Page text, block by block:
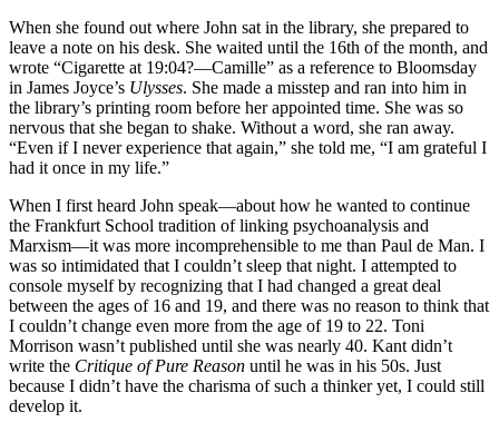
When she found out where John sat in the library, she prepared to
leave a note on his desk. She waited until the 16th of the month, and
wrote “Cigarette at 19:04?—Camille” as a reference to Bloomsday
in James Joyce’s Ulysses. She made a misstep and ran into him in
the library’s printing room before her appointed time. She was so
nervous that she began to shake. Without a word, she ran away.
“Even if I never experience that again,” she told me, “I am grateful I
had it once in my life.”
When I first heard John speak—about how he wanted to continue
the Frankfurt School tradition of linking psychoanalysis and
Marxism—it was more incomprehensible to me than Paul de Man. I
was so intimidated that I couldn’t sleep that night. I attempted to
console myself by recognizing that I had changed a great deal
between the ages of 16 and 19, and there was no reason to think that
I couldn’t change even more from the age of 19 to 22. Toni
Morrison wasn’t published until she was nearly 40. Kant didn’t
write the Critique of Pure Reason until he was in his 50s. Just
because I didn’t have the charisma of such a thinker yet, I could still
develop it.